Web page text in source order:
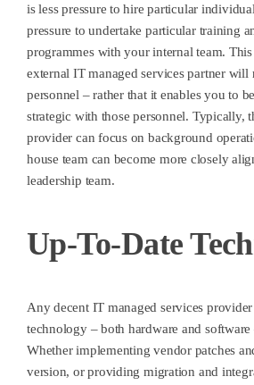
is less pressure to hire particular
pressure to undertake particular training
programmes with your internal team.
external IT managed services partner will
personnel – rather that it enables you to
strategic with those personnel. Typically,
provider can focus on background
house team can become more closely
leadership team.
Up-To-Date
Any decent IT managed services
technology – both hardware and software
Whether implementing vendor patches
version, or providing migration and